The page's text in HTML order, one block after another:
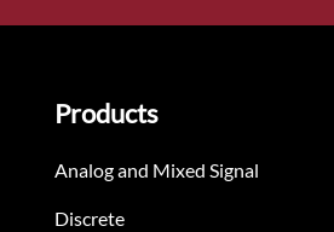
Products
Analog and Mixed Signal
Discrete